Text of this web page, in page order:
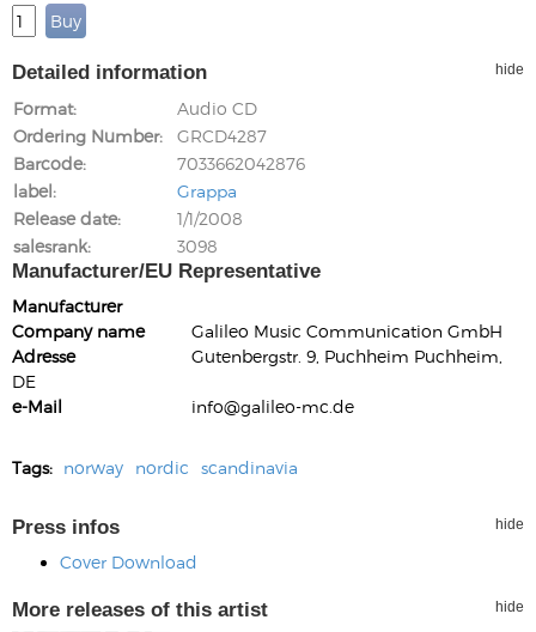
Detailed information hide
Format
Audio CD
Ordering Number
GRCD4287
Barcode
7033662042876
label
Grappa
Release date
1/1/2008
salesrank
3098
Manufacturer/EU Representative
Manufacturer
Company name
Galileo Music Communication GmbH
Adresse
Gutenbergstr. 9, Puchheim Puchheim,
DE
e-Mail
info@galileo-mc.de
Tags: norway nordic scandinavia
Press infos hide
Cover Download
More releases of this artist hide